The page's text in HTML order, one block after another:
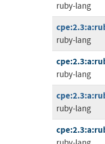
ruby-lang
ruby-lang
ruby-lang
ruby-lang